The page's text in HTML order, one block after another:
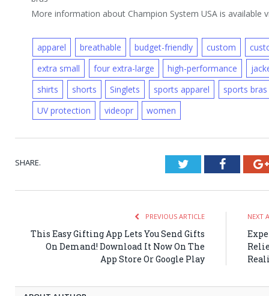
More information about Champion System USA is available
apparel breathable budget-friendly custom
extra small
four extra-large high-performance
shirts
shorts Singlets sports apparel
sports bras
UV protection
videopr women
SHARE. Twitter
PREVIOUS ARTICLE
This Easy Gifting App Lets You Send Gifts
On Demand! Download It Now On The
App Store Or Google Play
NEXT